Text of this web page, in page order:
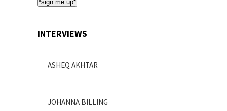
*sign me up*
INTERVIEWS
ASHEQ AKHTAR
JOHANNA BILLING